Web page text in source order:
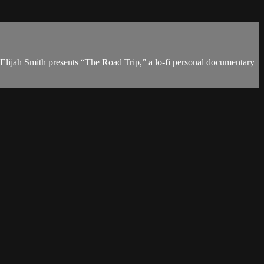
Smith presents “The Road Trip,” a lo-fi personal documentary